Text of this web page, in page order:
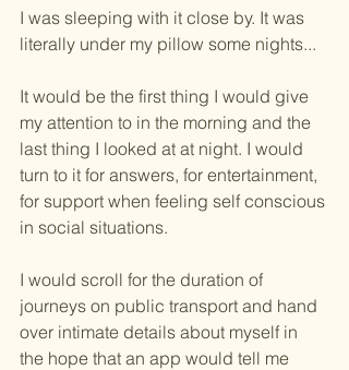
I was sleeping with it close by. It was
literally under my pillow some nights...
It would be the first thing I would give
my attention to in the morning and the
last thing I looked at at night. I would
turn to it for answers, for entertainment,
for support when feeling self conscious
in social situations.
I would scroll for the duration of
journeys on public transport and hand
over intimate details about myself in
the hope that an app would tell me